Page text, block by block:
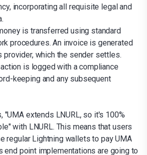
incorporating all requisite legal and
is transferred using standard
procedures. An invoice is generated
provider, which the sender settles.
is logged with a compliance
keeping and any subsequent
"UMA extends LNURL, so it's 100%
with LNURL. This means that users
regular Lightning wallets to pay UMA
end point implementations are going to